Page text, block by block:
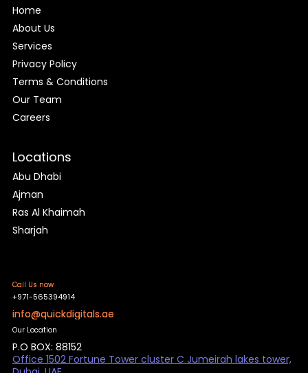
Home
About Us
Services
Privacy Policy
Terms & Conditions
Our Team
Careers
Locations
Abu Dhabi
Ajman
Ras Al Khaimah
Sharjah
Call Us now
+971-565394914
info@quickdigitals.ae
Our Location
P.O BOX: 88152
Office 1502 Fortune Tower cluster C Jumeirah lakes tower,